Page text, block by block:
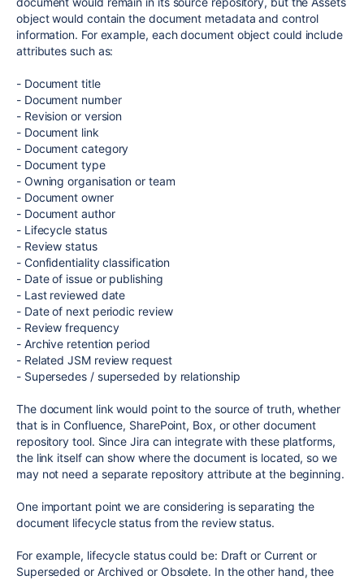
object would contain the document metadata and control
information. For example, each document object could include
attributes such as:
- Document title
- Document number
- Revision or version
- Document link
- Document category
- Document type
- Owning organisation or team
- Document owner
- Document author
- Lifecycle status
- Review status
- Confidentiality classification
- Date of issue or publishing
- Last reviewed date
- Date of next periodic review
- Review frequency
- Archive retention period
- Related JSM review request
- Supersedes / superseded by relationship
The document link would point to the source of truth, whether
that is in Confluence, SharePoint, Box, or other document
repository tool. Since Jira can integrate with these platforms,
the link itself can show where the document is located, so we
may not need a separate repository attribute at the beginning.
One important point we are considering is separating the
document lifecycle status from the review status.
For example, lifecycle status could be: Draft or Current or
Superseded or Archived or Obsolete. In the other hand, thee